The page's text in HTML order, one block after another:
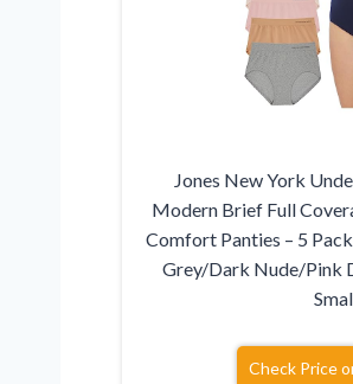
Jones New York
Modern Brief Full
Comfort Panties – 5
Grey/Dark Nude/Pink
Check Price